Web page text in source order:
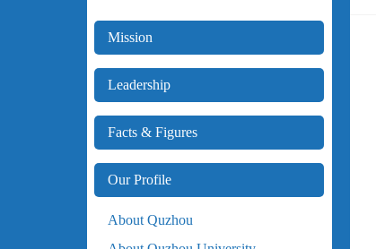
Mission
Leadership
Facts & Figures
Our Profile
About Quzhou